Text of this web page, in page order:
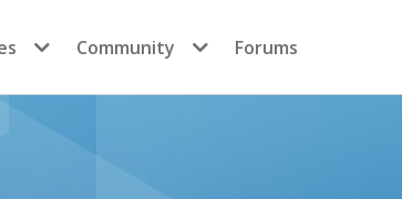
Community Forums